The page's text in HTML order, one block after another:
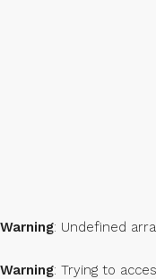
Warning: Undefined
Warning: Trying to